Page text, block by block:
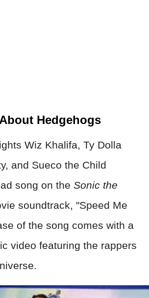
Hedgehogs
Wiz Khalifa, Ty Dolla
and Sueco the Child
song on the Sonic the
soundtrack, "Speed Me
of the song comes with a
video featuring the rappers